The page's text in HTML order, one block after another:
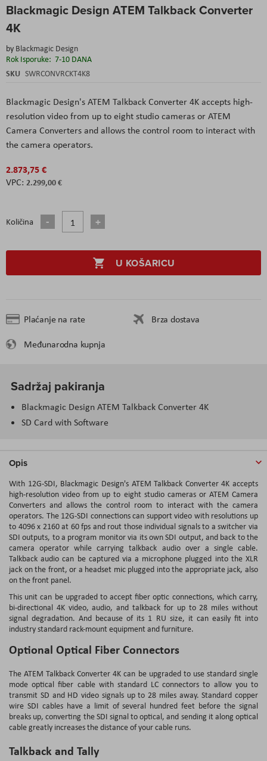
Blackmagic Design ATEM Talkback Converter
4K
by Blackmagic Design
Rok Isporuke: 7-10 DANA
SKU SWRCONVRCKT4K8
Blackmagic Design'sATEM Talkback Converter 4Kaccepts high-
resolution video from up to eight studio cameras or ATEM
Camera Converters and allows the control room to interact with
the camera operators.
2.873,75 €
2.299,00 €
Količina
U KOŠARICU
Plaćanje na rate
Brza dostava
Međunarodna kupnja
to
beginning
the
images
gallery
Sadržaj pakiranja
Blackmagic Design ATEM Talkback Converter 4K
SD Card with Software
Opis
With 12G-SDI, Blackmagic Design's ATEM Talkback Converter 4K accepts
high-resolution video from up to eight studio cameras or ATEM Camera
Converters and allows the control room to interact with the camera
operators. The 12G-SDI connections can support video with resolutions up
to 4096 x 2160 at 60 fps and rout those individual signals to a switcher via
SDI outputs, to a program monitor via its own SDI output, and back to the
camera operator while carrying talkback audio over a single cable.
Talkback audio can be captured via a microphone plugged into the XLR
jack on the front, or a headset mic plugged into the appropriate jack, also
on the front panel.
This unit can be upgraded to accept fiber optic connections, which carry,
bi-directional 4K video, audio, and talkback for up to 28 miles without
signal degradation. And because of its 1 RU size, it can easily fit into
industry standard rack-mount equipment and furniture.
Optional Optical Fiber Connectors
The ATEM Talkback Converter 4K can be upgraded to use standard single
mode optical fiber cable with standard LC connectors to allow you to
transmit SD and HD video signals up to 28 miles away. Standard copper
wire SDI cables have a limit of several hundred feet before the signal
breaks up, converting the SDI signal to optical, and sending it along optical
cable greatly increases the distance of your cable runs.
Talkback and Tally